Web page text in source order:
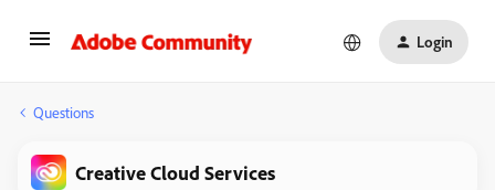
Login
Questions
Creative Cloud Services